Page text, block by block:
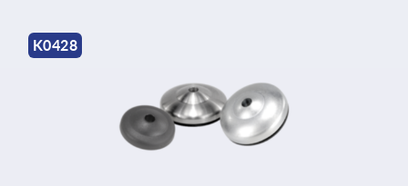
K0428